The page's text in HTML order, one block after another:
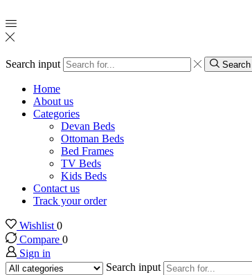
Search input Search
Home
About us
Categories
Devan Beds
Ottoman Beds
Bed Frames
TV Beds
Kids Beds
Contact us
Track your order
Wishlist 0
Compare 0
Sign in
Search input